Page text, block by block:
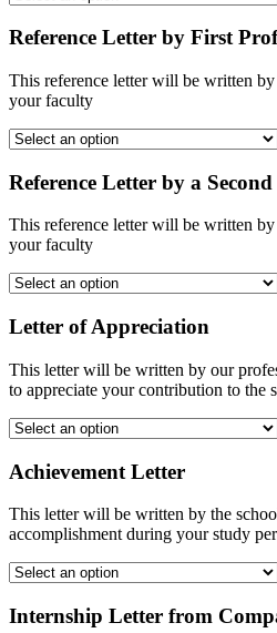
Reference Letter by First
This reference letter will be written
your faculty
Reference Letter by a
This reference letter will be written
your faculty
Letter of Appreciation
This letter will be written by our
to appreciate your contribution to the
Achievement Letter
This letter will be written by the
accomplishment during your study
Internship Letter from